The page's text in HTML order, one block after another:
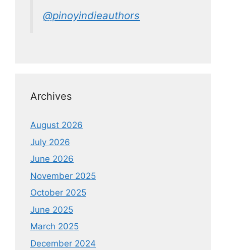
@pinoyindieauthors
Archives
August 2026
July 2026
June 2026
November 2025
October 2025
June 2025
March 2025
December 2024